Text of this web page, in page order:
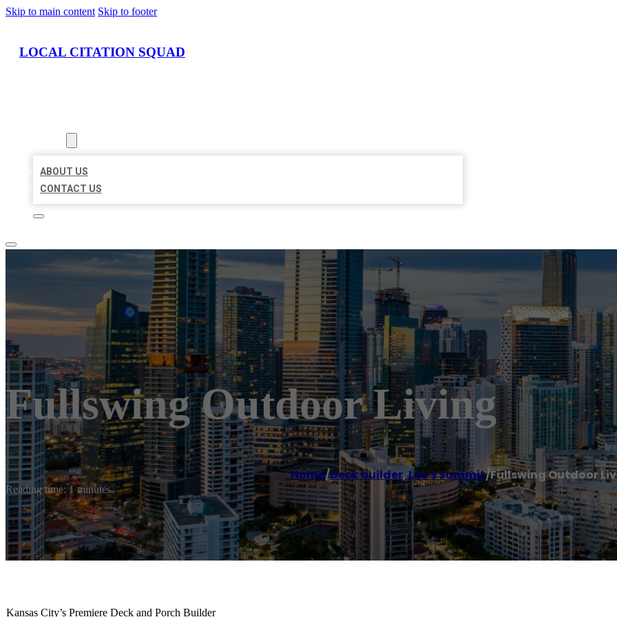
Skip to main content Skip to footer
LOCAL CITATION SQUAD
ABOUT US
CONTACT US
Fullswing Outdoor Living
Home/Deck builder,Lee's Summit/Fullswing Outdoor
Reading time: 1 minutes
Kansas City’s Premiere Deck and Porch Builder